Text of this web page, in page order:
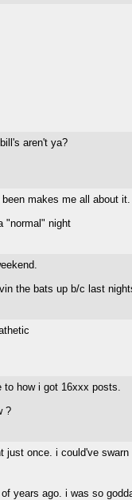
aren't ya?
makes me all about it.
"normal" night
the bats up b/c last
to how i got 16xxx posts.
?
just once. i could've
years ago. i was so